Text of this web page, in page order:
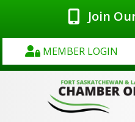
Join
MEMBER LOGIN